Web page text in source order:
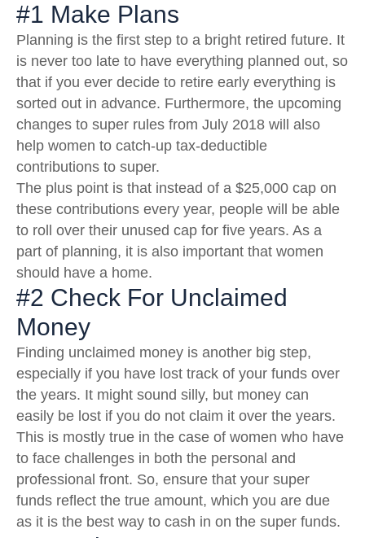
#1 Make Plans
Planning is the first step to a bright retired future. It
is never too late to have everything planned out, so
that if you ever decide to retire early everything is
sorted out in advance. Furthermore, the upcoming
changes to super rules from July 2018 will also
help women to catch-up tax-deductible
contributions to super.
The plus point is that instead of a $25,000 cap on
these contributions every year, people will be able
to roll over their unused cap for five years. As a
part of planning, it is also important that women
should have a home.
#2 Check For Unclaimed
Money
Finding unclaimed money is another big step,
especially if you have lost track of your funds over
the years. It might sound silly, but money can
easily be lost if you do not claim it over the years.
This is mostly true in the case of women who have
to face challenges in both the personal and
professional front. So, ensure that your super
funds reflect the true amount, which you are due
as it is the best way to cash in on the super funds.